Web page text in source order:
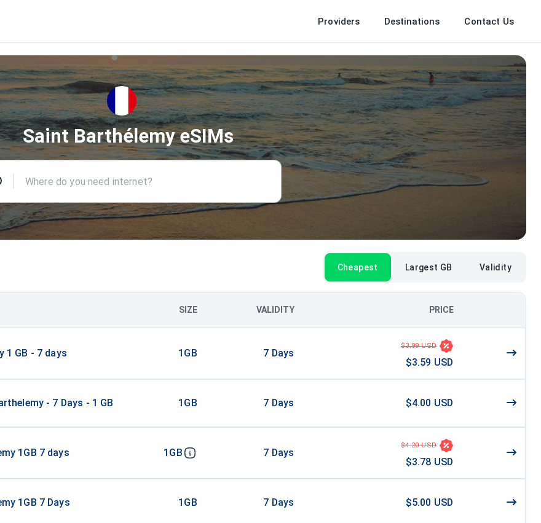
Providers Destinations Contact Us
Saint Barthélemy eSIMs
Cheapest Largest GB Validity
SIZE VALIDITY PRICE
1 GB - 7 days 1GB 7 Days
$3.99 USD
$3.59 USD
- 7 Days - 1 GB 1GB 7 Days $4.00 USD
1GB 7 days 1GB 7 Days
$4.20 USD
$3.78 USD
1GB 7 Days 1GB 7 Days $5.00 USD